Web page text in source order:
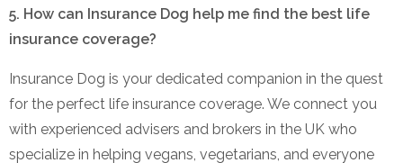
5. How can Insurance Dog help me find the best life
insurance coverage?
Insurance Dog is your dedicated companion in the quest
for the perfect life insurance coverage. We connect you
with experienced advisers and brokers in the UK who
specialize in helping vegans, vegetarians, and everyone